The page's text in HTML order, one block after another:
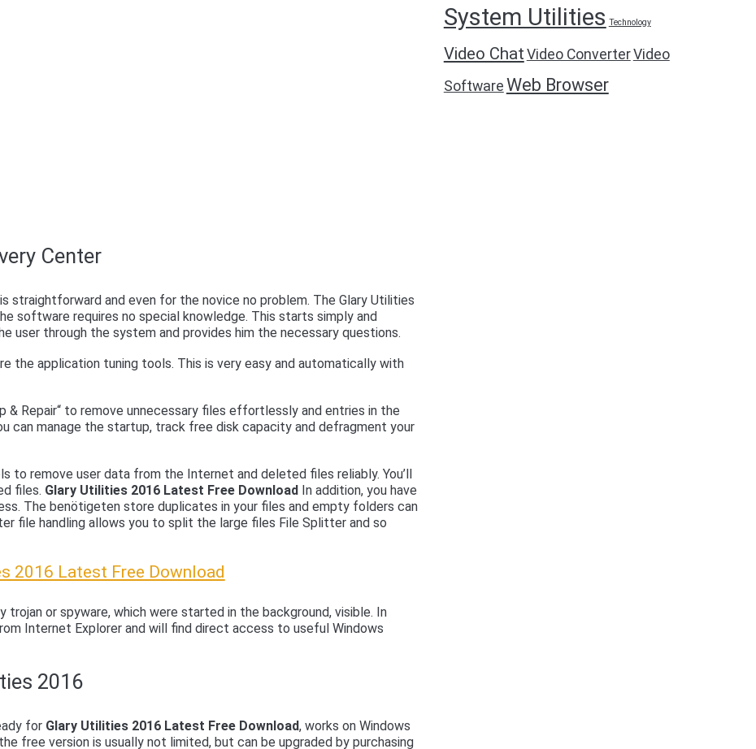
Center
is straightforward and even for the novice no problem. The Glary Utilities
software requires no special knowledge. This starts simply and
user through the system and provides him the necessary questions.
the application tuning tools. This is very easy and automatically with
& Repair“ to remove unnecessary files effortlessly and entries in the
can manage the startup, track free disk capacity and defragment your
to remove user data from the Internet and deleted files reliably. You’ll
files. Glary Utilities 2016 Latest Free Download In addition, you have
The benötigeten store duplicates in your files and empty folders can
file handling allows you to split the large files File Splitter and so
2016 Latest Free Download
trojan or spyware, which were started in the background, visible. In
Internet Explorer and will find direct access to useful Windows
2016
for Glary Utilities 2016 Latest Free Download, works on Windows
free version is usually not limited, but can be upgraded by purchasing
System Utilities Technology
Video Chat Video ConverterVideo
Software Web Browser